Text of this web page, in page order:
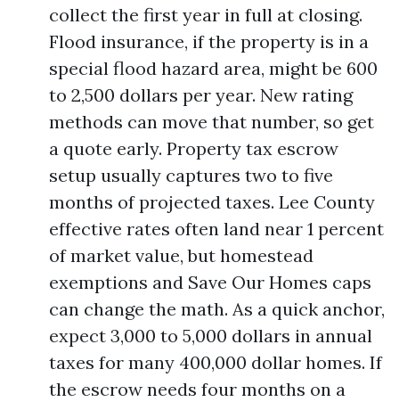
collect the first year in full at closing.
Flood insurance, if the property is in a
special flood hazard area, might be 600
to 2,500 dollars per year. New rating
methods can move that number, so get
a quote early. Property tax escrow
setup usually captures two to five
months of projected taxes. Lee County
effective rates often land near 1 percent
of market value, but homestead
exemptions and Save Our Homes caps
can change the math. As a quick anchor,
expect 3,000 to 5,000 dollars in annual
taxes for many 400,000 dollar homes. If
the escrow needs four months on a